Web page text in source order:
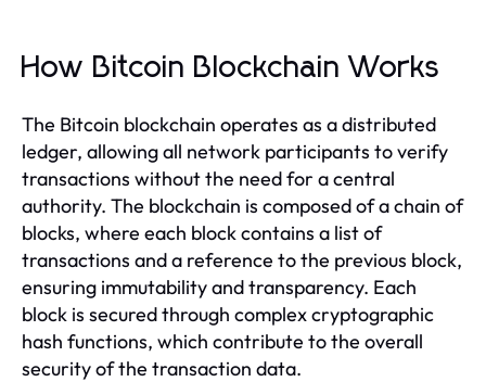
How Bitcoin Blockchain Works
The Bitcoin blockchain operates as a distributed
ledger, allowing all network participants to verify
transactions without the need for a central
authority. The blockchain is composed of a chain of
blocks, where each block contains a list of
transactions and a reference to the previous block,
ensuring immutability and transparency. Each
block is secured through complex cryptographic
hash functions, which contribute to the overall
security of the transaction data.